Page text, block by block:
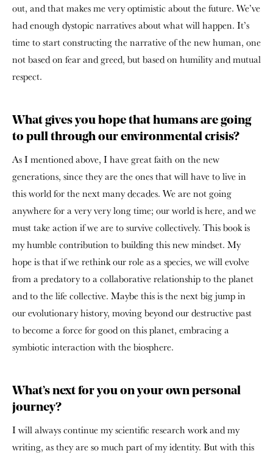
out, and that makes me very optimistic about the future. We’ve
had enough dystopic narratives about what will happen. It’s
time to start constructing the narrative of the new human, one
not based on fear and greed, but based on humility and mutual
respect.
What gives you hope that humans are going
to pull through our environmental crisis?
As I mentioned above, I have great faith on the new
generations, since they are the ones that will have to live in
this world for the next many decades. We are not going
anywhere for a very very long time; our world is here, and we
must take action if we are to survive collectively. This book is
my humble contribution to building this new mindset. My
hope is that if we rethink our role as a species, we will evolve
from a predatory to a collaborative relationship to the planet
and to the life collective. Maybe this is the next big jump in
our evolutionary history, moving beyond our destructive past
to become a force for good on this planet, embracing a
symbiotic interaction with the biosphere.
What’s next for you on your own personal
journey?
I will always continue my scientific research work and my
writing, as they are so much part of my identity. But with this